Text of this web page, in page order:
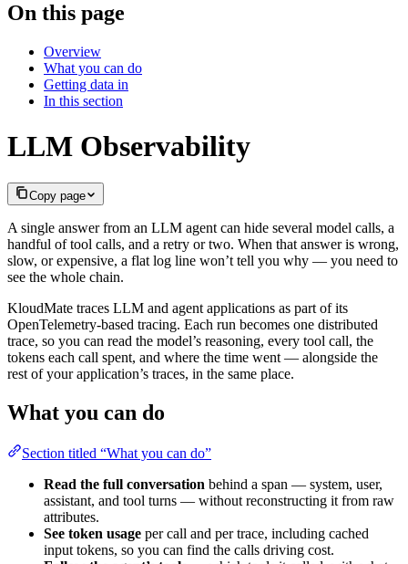
On this page
Overview
What you can do
Getting data in
In this section
LLM Observability
Copy page
A single answer from an LLM agent can hide several model calls, a
handful of tool calls, and a retry or two. When that answer is wrong,
slow, or expensive, a flat log line won’t tell you why — you need to
see the whole chain.
KloudMate traces LLM and agent applications as part of its
OpenTelemetry-based tracing. Each run becomes one distributed
trace, so you can read the model’s reasoning, every tool call, the
tokens each call spent, and where the time went — alongside the
rest of your application’s traces, in the same place.
What you can do
Section titled “What you can do”
Read the full conversation behind a span — system, user,
assistant, and tool turns — without reconstructing it from raw
attributes.
See token usage per call and per trace, including cached
input tokens, so you can find the calls driving cost.